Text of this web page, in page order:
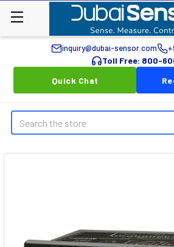
inquiry@dubai-sensor.com
Toll Free: 800-
Quick Chat
Search